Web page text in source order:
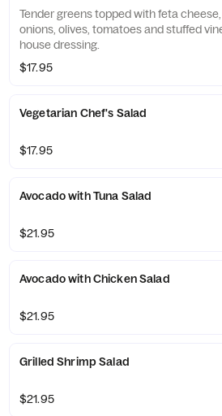
Tender greens topped with feta
onions, olives, tomatoes and stuffed
house dressing.
$17.95
Vegetarian Chef's Salad
$17.95
Avocado with Tuna Salad
$21.95
Avocado with Chicken Salad
$21.95
Grilled Shrimp Salad
$21.95